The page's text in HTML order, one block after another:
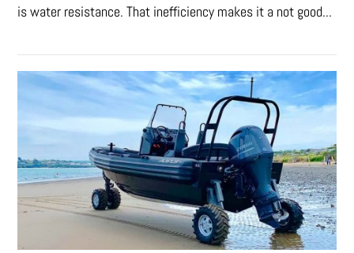
is water resistance. That inefficiency makes it a not good...